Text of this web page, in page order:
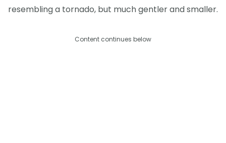
resembling a tornado, but much gentler and smaller.
Content continues below